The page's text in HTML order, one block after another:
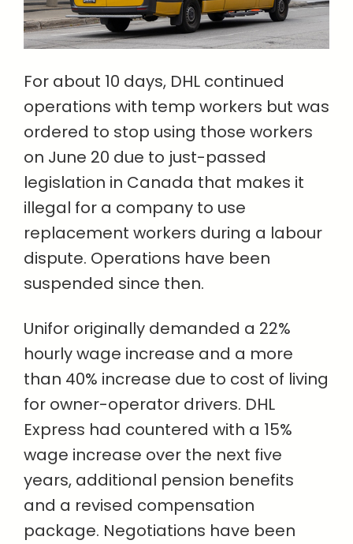
For about 10 days, DHL continued
operations with temp workers but was
ordered to stop using those workers
on June 20 due to just-passed
legislation in Canada that makes it
illegal for a company to use
replacement workers during a labour
dispute. Operations have been
suspended since then.
Unifor originally demanded a 22%
hourly wage increase and a more
than 40% increase due to cost of living
for owner-operator drivers. DHL
Express had countered with a 15%
wage increase over the next five
years, additional pension benefits
and a revised compensation
package. Negotiations have been